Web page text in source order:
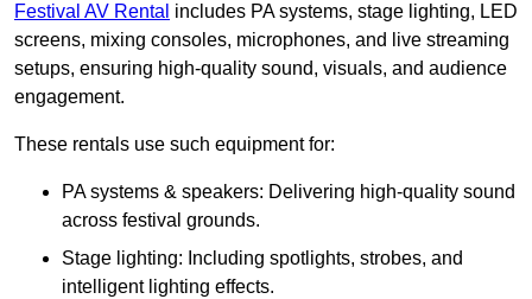
Festival AV Rental includes PA systems, stage lighting, LED
screens, mixing consoles, microphones, and live streaming
setups, ensuring high-quality sound, visuals, and audience
engagement.
These rentals use such equipment for:
PA systems & speakers: Delivering high-quality sound
across festival grounds.
Stage lighting: Including spotlights, strobes, and
intelligent lighting effects.